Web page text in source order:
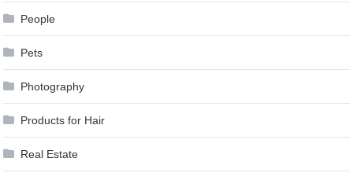
People
Pets
Photography
Products for Hair
Real Estate